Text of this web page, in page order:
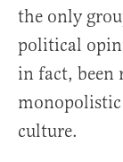
the only
political
in fact, been
culture.